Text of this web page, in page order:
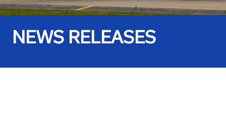
NEWS RELEASES